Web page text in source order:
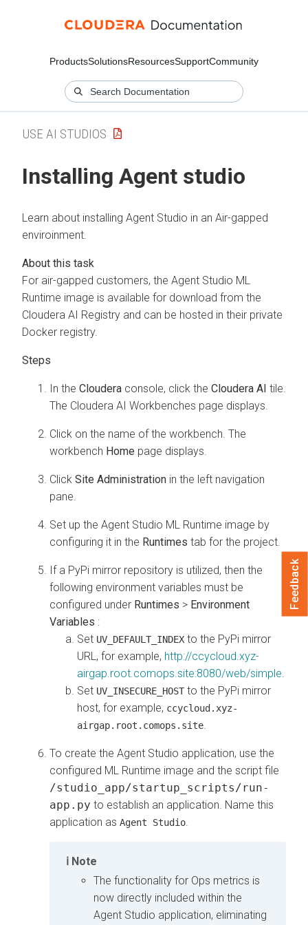
ProductsSolutionsResourcesSupportCommunity
USE AI STUDIOS
Installing Agent studio
Learn about installing Agent Studio in an Air-gapped
enviroinment.
For air-gapped customers, the Agent Studio ML
Runtime image is available for download from the
Cloudera AI Registry and can be hosted in their private
Docker registry.
In the Cloudera console, click the Cloudera AI tile.
The Cloudera AI Workbenches page displays.
Click on the name of the workbench. The
workbench Home page displays.
Click Site Administration in the left navigation
pane.
Set up the Agent Studio ML Runtime image by
configuring it in the Runtimes tab for the project.
If a PyPi mirror repository is utilized, then the
following environment variables must be
configured under Runtimes > Environment
Variables :
Set UV_DEFAULT_INDEX to the PyPi mirror
URL, for example, http://ccycloud.xyz-
airgap.root.comops.site:8080/web/simple
Set UV_INSECURE_HOST to the PyPi mirror
host, for example, ccycloud.xyz-
airgap.root.comops.site
To create the Agent Studio application, use the
configured ML Runtime image and the script file
/studio_app/startup_scripts/run-
app.py to establish an application. Name this
application as Agent Studio
Note
The functionality for Ops metrics is
now directly included within the
Agent Studio application, eliminating
Feedback